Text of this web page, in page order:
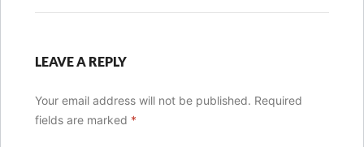
LEAVE A REPLY
Your email address will not be published. Required
fields are marked *